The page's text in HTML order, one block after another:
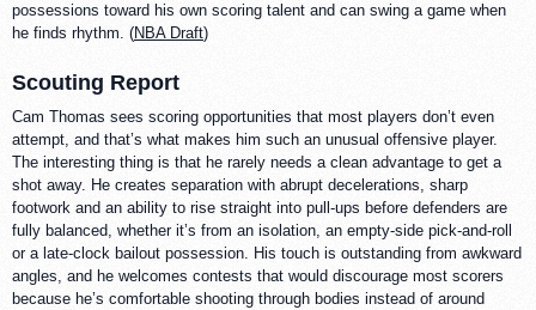
possessions toward his own scoring talent and can swing a game when
he finds rhythm. (NBA Draft)
Scouting Report
Cam Thomas sees scoring opportunities that most players don’t even
attempt, and that’s what makes him such an unusual offensive player.
The interesting thing is that he rarely needs a clean advantage to get a
shot away. He creates separation with abrupt decelerations, sharp
footwork and an ability to rise straight into pull-ups before defenders are
fully balanced, whether it’s from an isolation, an empty-side pick-and-roll
or a late-clock bailout possession. His touch is outstanding from awkward
angles, and he welcomes contests that would discourage most scorers
because he’s comfortable shooting through bodies instead of around